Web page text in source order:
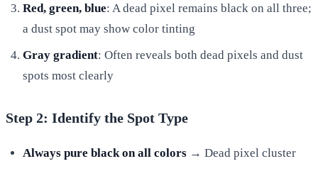
Red, green, blue: A dead pixel remains black on all three;
a dust spot may show color tinting
Gray gradient: Often reveals both dead pixels and dust
spots most clearly
Step 2: Identify the Spot Type
Always pure black on all colors → Dead pixel cluster